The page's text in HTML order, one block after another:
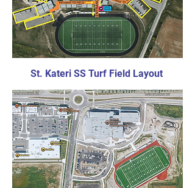
St. Kateri SS Turf Field Layout